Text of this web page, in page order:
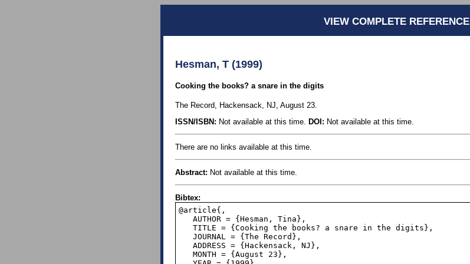
VIEW COMPLETE REFERENCE
Hesman, T (1999)
Cooking the books? a snare in the digits
The Record, Hackensack, NJ, August 23.
ISSN/ISBN: Not available at this time. DOI: Not available at this time.
There are no links available at this time.
Abstract: Not available at this time.
Bibtex:
@article{,